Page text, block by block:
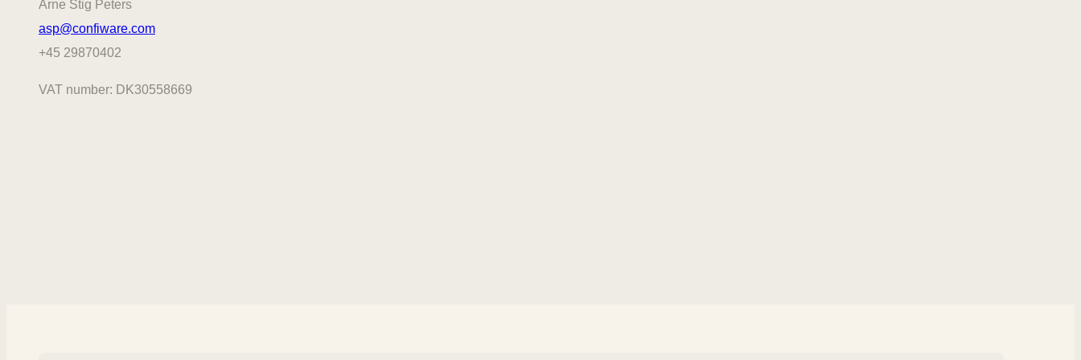
Arne Stig Peters
asp@confiware.com
+45 29870402
VAT number: DK30558669